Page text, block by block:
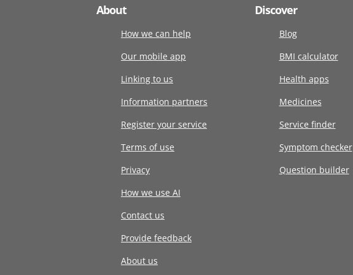
About
How we can help
Our mobile app
Linking to us
Information partners
Register your service
Terms of use
Privacy
How we use AI
Contact us
Provide feedback
About us
Discover
Blog
BMI calculator
Health apps
Medicines
Service finder
Symptom checker
Question builder